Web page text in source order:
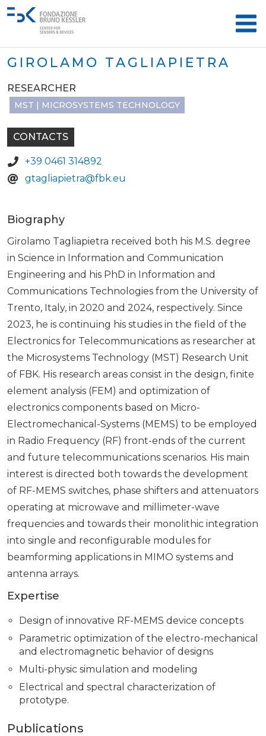
GIROLAMO TAGLIAPIETRA
RESEARCHER
MST | MICROSYSTEMS TECHNOLOGY
CONTACTS
+39 0461 314892
gtagliapietra@fbk.eu
Biography
Girolamo Tagliapietra received both his M.S. degree
in Science in Information and Communication
Engineering and his PhD in Information and
Communications Technologies from the University of
Trento, Italy, in 2020 and 2024, respectively. Since
2023, he is continuing his studies in the field of the
Electronics for Telecommunications as researcher at
the Microsystems Technology (MST) Research Unit
of FBK. His research areas consist in the design, finite
element analysis (FEM) and optimization of
electronics components based on Micro-
Electromechanical-Systems (MEMS) to be employed
in Radio Frequency (RF) front-ends of the current
and future telecommunications scenarios. His main
interest is directed both towards the development
of RF-MEMS switches, phase shifters and attenuators
operating at microwave and millimeter-wave
frequencies and towards their monolithic integration
into single and reconfigurable modules for
beamforming applications in MIMO systems and
antenna arrays.
Expertise
Design of innovative RF-MEMS device concepts
Parametric optimization of the electro-mechanical
and electromagnetic behavior of designs
Multi-physic simulation and modeling
Electrical and spectral characterization of
prototype.
Publications